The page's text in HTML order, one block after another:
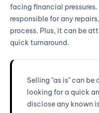
facing financial
responsible for any
process. Plus, it can be
quick turnaround.
Selling "as is" can be
looking for a quick
disclose any known